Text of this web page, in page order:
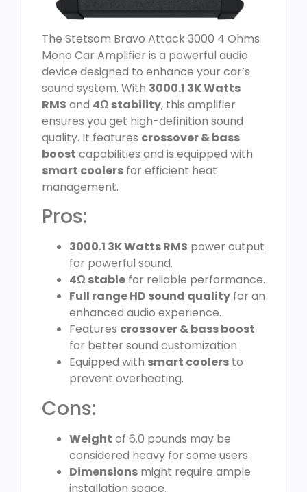
The Stetsom Bravo Attack 3000 4 Ohms
Mono Car Amplifier is a powerful audio
device designed to enhance your car’s
sound system. With 3000.1 3K Watts
RMS and 4Ω stability, this amplifier
ensures you get high-definition sound
quality. It features crossover & bass
boost capabilities and is equipped with
smart coolers for efficient heat
management.
Pros:
3000.1 3K Watts RMS power output
for powerful sound.
4Ω stable for reliable performance.
Full range HD sound quality for an
enhanced audio experience.
Features crossover & bass boost
for better sound customization.
Equipped with smart coolers to
prevent overheating.
Cons:
Weight of 6.0 pounds may be
considered heavy for some users.
Dimensions might require ample
installation space.